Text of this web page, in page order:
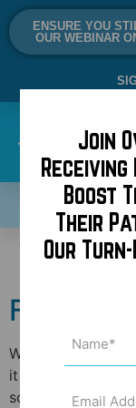
ENSURE YOU
OUR WEBINAR
Tag:
Follow
While the
it happens. I’m
schedule an
Join
Boost
Their
Our
(Required)
Address